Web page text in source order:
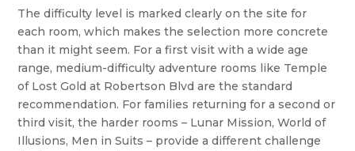
The difficulty level is marked clearly on the site for
each room, which makes the selection more concrete
than it might seem. For a first visit with a wide age
range, medium-difficulty adventure rooms like Temple
of Lost Gold at Robertson Blvd are the standard
recommendation. For families returning for a second or
third visit, the harder rooms – Lunar Mission, World of
Illusions, Men in Suits – provide a different challenge